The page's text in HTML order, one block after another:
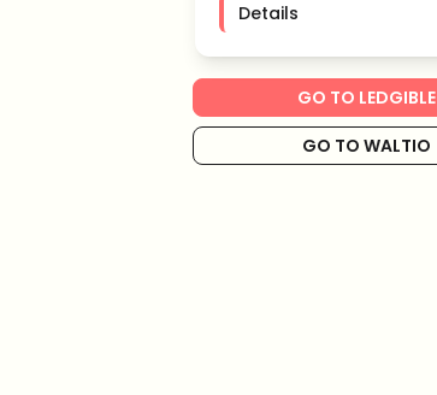
Details
GO TO LEDGIBLE
GO TO WALTIO